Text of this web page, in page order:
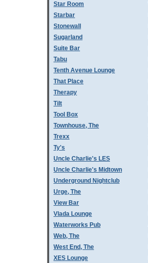
Star Room
Starbar
Stonewall
Sugarland
Suite Bar
Tabu
Tenth Avenue Lounge
That Place
Therapy
Tilt
Tool Box
Townhouse, The
Trexx
Ty's
Uncle Charlie's LES
Uncle Charlie's Midtown
Underground Nightclub
Urge, The
View Bar
Vlada Lounge
Waterworks Pub
Web, The
West End, The
XES Lounge